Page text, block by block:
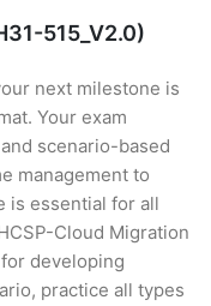
515_V2.0)
next milestone is
Your exam
scenario-based
management to
is essential for all
Cloud Migration
developing
practice all types